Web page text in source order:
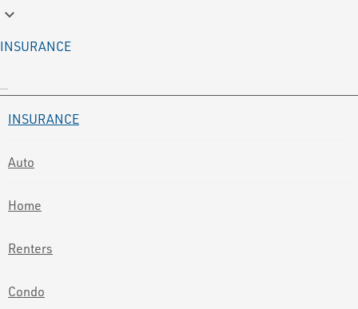
keyboard_arrow_down
INSURANCE
INSURANCE
Auto
Home
Renters
Condo